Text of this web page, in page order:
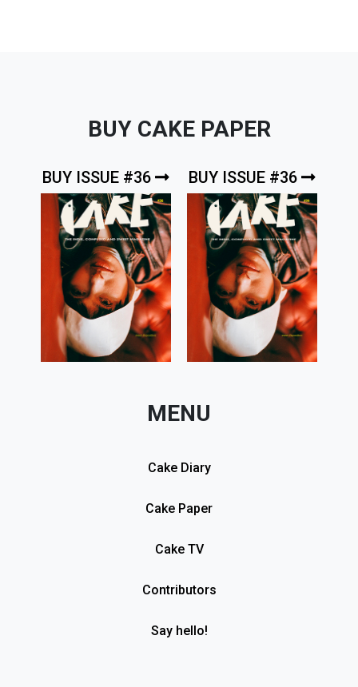
BUY CAKE PAPER
BUY ISSUE #36 BUY ISSUE #36
MENU
Cake Diary
Cake Paper
Cake TV
Contributors
Say hello!